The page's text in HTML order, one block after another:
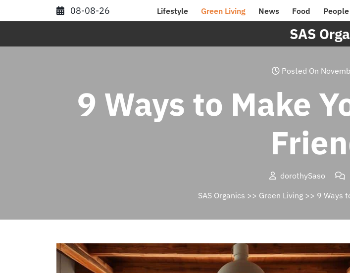
08-08-26 Lifestyle Green Living News Food People
SAS
Posted On
9 Ways to Make
dorothySaso
SAS Organics >> Green Living >> 9 Ways